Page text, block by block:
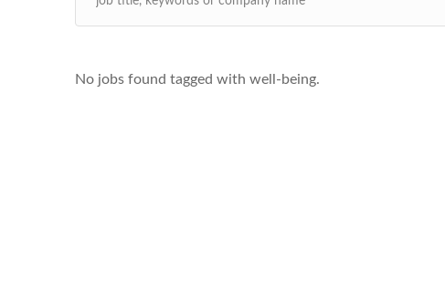
No jobs found tagged with well-being.